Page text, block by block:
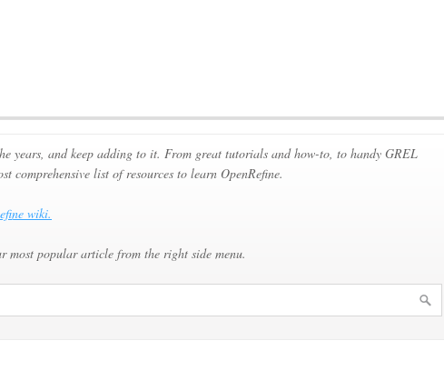
years, and keep adding to it. From great tutorials and how-to, to handy GREL
comprehensive list of resources to learn OpenRefine.
wiki.
most popular article from the right side menu.